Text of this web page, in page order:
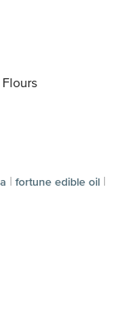
| fortune edible oil |